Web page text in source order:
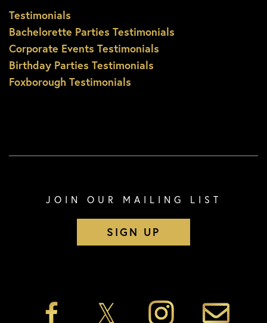
Testimonials
Bachelorette Parties Testimonials
Corporate Events Testimonials
Birthday Parties Testimonials
Foxborough Testimonials
JOIN OUR MAILING LIST
SIGN UP